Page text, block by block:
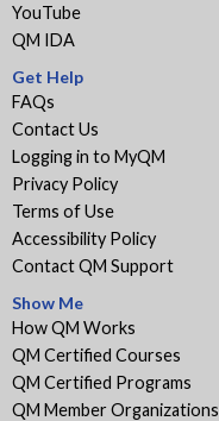
YouTube
QM IDA
Get Help
FAQs
Contact Us
Logging in to MyQM
Privacy Policy
Terms of Use
Accessibility Policy
Contact QM Support
Show Me
How QM Works
QM Certified Courses
QM Certified Programs
QM Member Organizations